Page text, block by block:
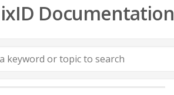
Documentation